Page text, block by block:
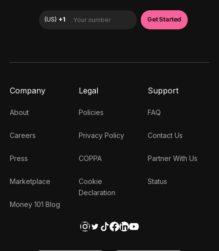
Company
About
Careers
Press
Marketplace
Money 101 Blog
Legal
Policies
Privacy Policy
COPPA
Cookie
Declaration
Support
FAQ
Contact Us
Partner With Us
Status